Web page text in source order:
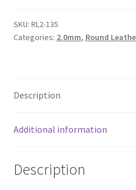
Password Reset
Register
Register
SKU: RL2-135
Categories: 2.0mm, Round
Description
Additional information
Description